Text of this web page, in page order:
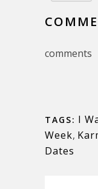
comments
TAGS: I
Week,
Dates